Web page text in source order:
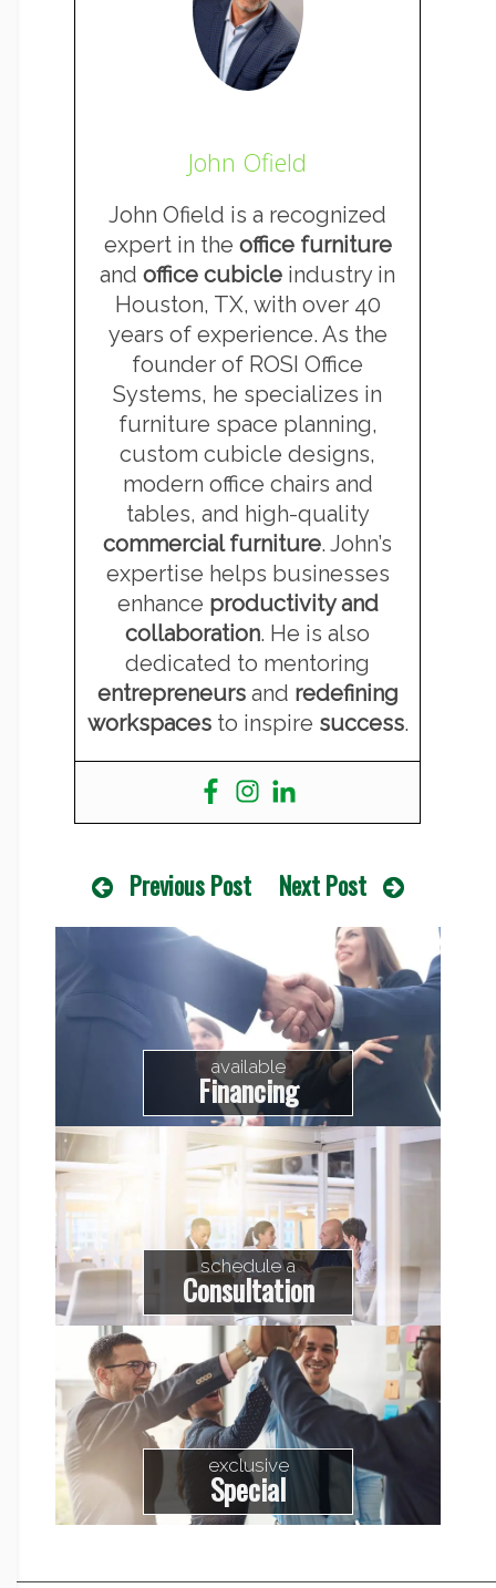
John Ofield
John Ofield is a recognized
expert in the office furniture
and office cubicle industry in
Houston, TX, with over 40
years of experience. As the
founder of ROSI Office
Systems, he specializes in
furniture space planning,
custom cubicle designs,
modern office chairs and
tables, and high-quality
commercial furniture. John’s
expertise helps businesses
enhance productivity and
collaboration. He is also
dedicated to mentoring
entrepreneursand redefining
workspacesto inspire success.
Previous Post Next Post
available
Financing
schedule a
Consultation
exclusive
Special